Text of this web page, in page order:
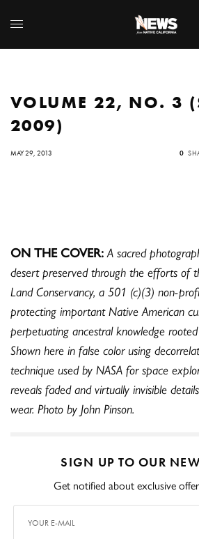
VOLUME 22, NO. 3
2009)
MAY 29, 2013 0
ON THE COVER: A sacred
desert preserved through the efforts of
Land Conservancy, a 501 (c)(3) non-
protecting important Native American
perpetuating ancestral knowledge
Shown here in false color using
technique used by NASA for space
reveals faded and virtually invisible
wear. Photo by John Pinson.
SIGN UP TO OUR
Get notified about exclusive